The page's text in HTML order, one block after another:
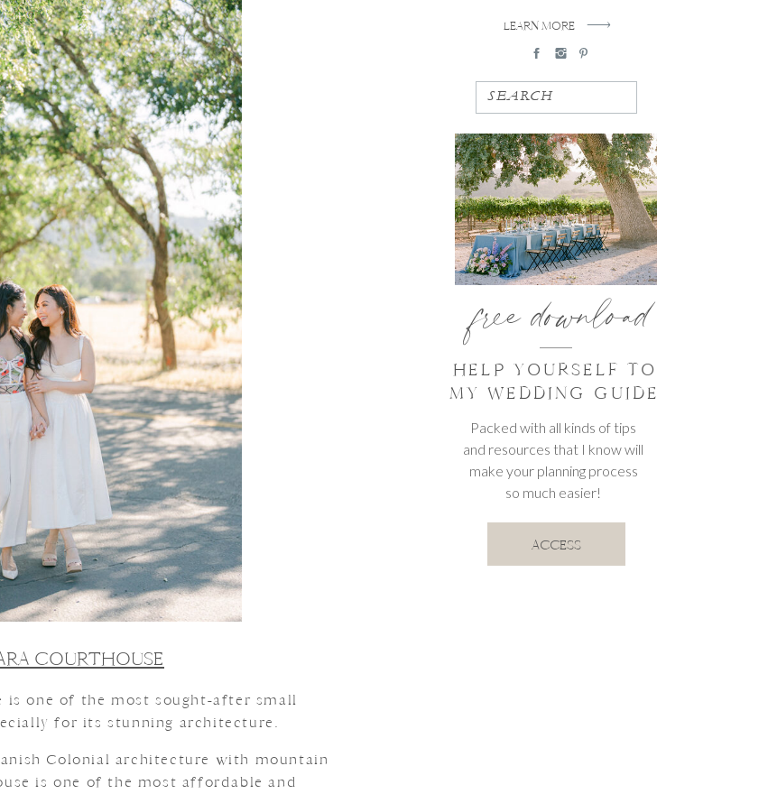
SEARCH
HELP YOURSELF TO
MY WEDDING GUIDE
Packed with all kinds of tips
and resources that I know will
make your planning process
so much easier!
ACCESS
free download
LEARN MORE
COURTHOUSE
is one of the most sought-after small
for its stunning architecture.
Colonial architecture with mountain
is one of the most affordable and